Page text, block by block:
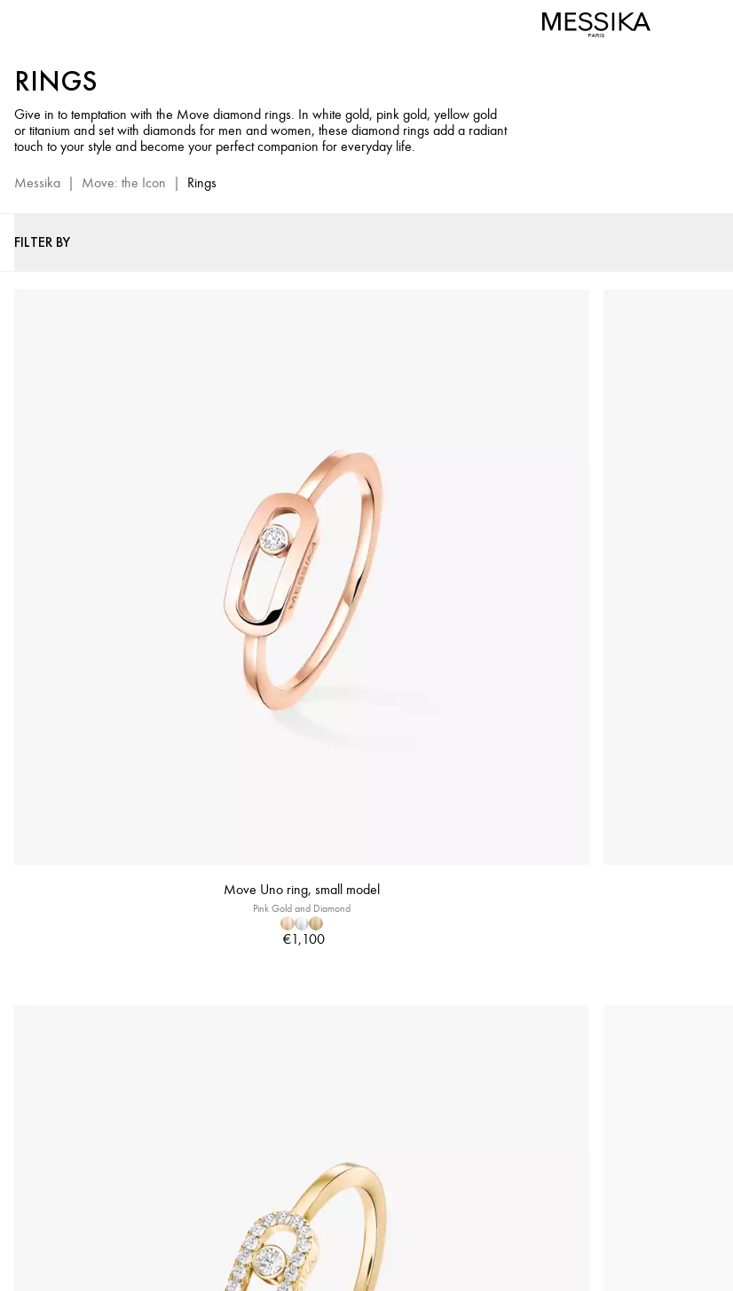
Men
Women
Jewelry
RINGS
Give in to temptation with the Move diamond rings. In white gold, pink gold, yellow gold
or titanium and set with diamonds for men and women, these diamond rings add a radiant
touch to your style and become your perfect companion for everyday life.
Messika | Move: the Icon | Rings
FILTER BY
Move Uno ring, small model
Pink Gold and Diamond
€1,100